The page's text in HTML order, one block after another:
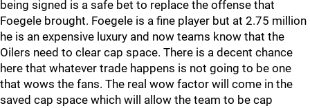
being signed is a safe bet to replace the offense that
Foegele brought. Foegele is a fine player but at 2.75 million
he is an expensive luxury and now teams know that the
Oilers need to clear cap space. There is a decent chance
here that whatever trade happens is not going to be one
that wows the fans. The real wow factor will come in the
saved cap space which will allow the team to be cap